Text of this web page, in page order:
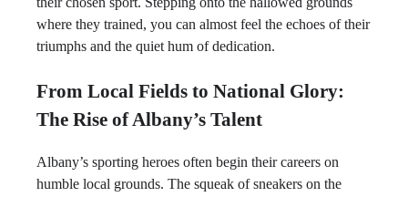
where they trained, you can almost feel the echoes of their
triumphs and the quiet hum of dedication.
From Local Fields to National Glory:
The Rise of Albany’s Talent
Albany’s sporting heroes often begin their careers on
humble local grounds. The squeak of sneakers on the